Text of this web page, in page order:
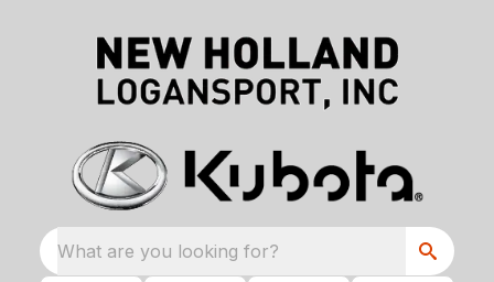
What are you looking for?